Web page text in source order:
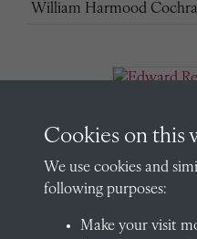
William Harmood
Edward Reynolds (Fellow)
Cookies on this
We use cookies and
following purposes:
Make your visit